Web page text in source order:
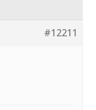
#12211